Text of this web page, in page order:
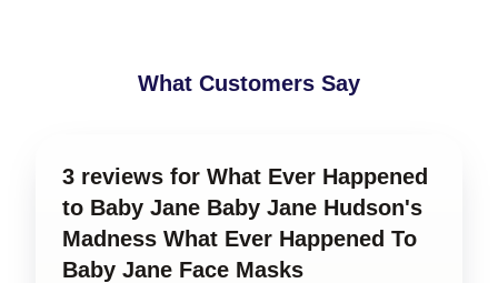
What Customers Say
3 reviews for What Ever Happened
to Baby Jane Baby Jane Hudson's
Madness What Ever Happened To
Baby Jane Face Masks